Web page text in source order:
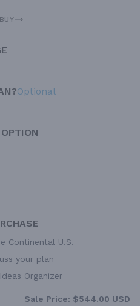
Optional
Continental U.S.
your plan
Organizer
Sale Price: $544.00 USD